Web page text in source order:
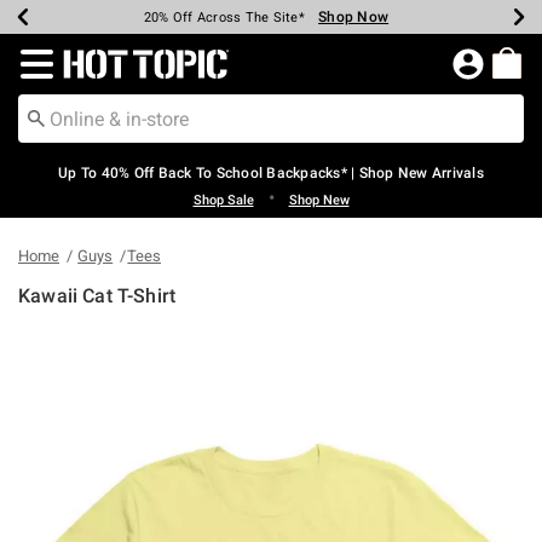
Earn Hot Cash Every $40 Spent* Shop Now
20% Off Across The Site* Shop Now
Up To 50% Off Select Styles* Shop Now
Up To 60% Off Clearance* Shop Now
Free Pickup In-Store* Shop Now
Free Shipping Over $75* Shop Now
Redirect to Hot Topic Home Page
Up To 40% Off Back To School Backpacks* | Shop New Arrivals
Shop Sale • Shop New
Home Guys Tees
Kawaii Cat T-Shirt